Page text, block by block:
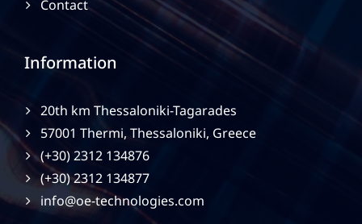
Contact
Information
20th km Thessaloniki-Tagarades
57001 Thermi, Thessaloniki, Greece
(+30) 2312 134876
(+30) 2312 134877
info@oe-technologies.com